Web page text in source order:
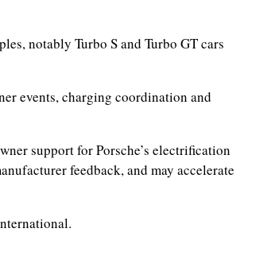
notably Turbo S and Turbo GT cars
events, charging coordination and
support for Porsche’s electrification
feedback, and may accelerate